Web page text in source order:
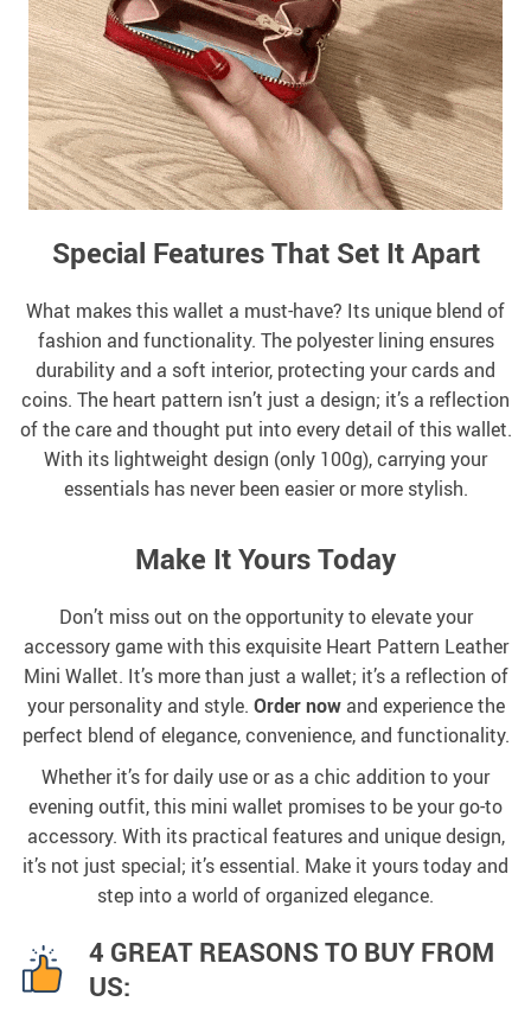
Special Features That Set It Apart
What makes this wallet a must-have? Its unique blend of
fashion and functionality. The polyester lining ensures
durability and a soft interior, protecting your cards and
coins. The heart pattern isn’t just a design; it’s a reflection
of the care and thought put into every detail of this wallet.
With its lightweight design (only 100g), carrying your
essentials has never been easier or more stylish.
Make It Yours Today
Don’t miss out on the opportunity to elevate your
accessory game with this exquisite Heart Pattern Leather
Mini Wallet. It’s more than just a wallet; it’s a reflection of
your personality and style. Order nowand experience the
perfect blend of elegance, convenience, and functionality.
Whether it’s for daily use or as a chic addition to your
evening outfit, this mini wallet promises to be your go-to
accessory. With its practical features and unique design,
it’s not just special; it’s essential. Make it yours today and
step into a world of organized elegance.
4 GREAT REASONS TO BUY FROM
US: